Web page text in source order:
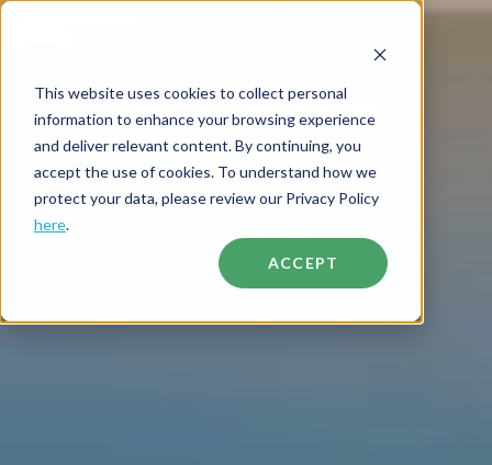
This website uses cookies to collect personal
information to enhance your browsing experience
and deliver relevant content. By continuing, you
accept the use of cookies. To understand how we
protect your data, please review our Privacy Policy
here.
ACCEPT
Refresh your fleet
with Smart
Tumbler ™